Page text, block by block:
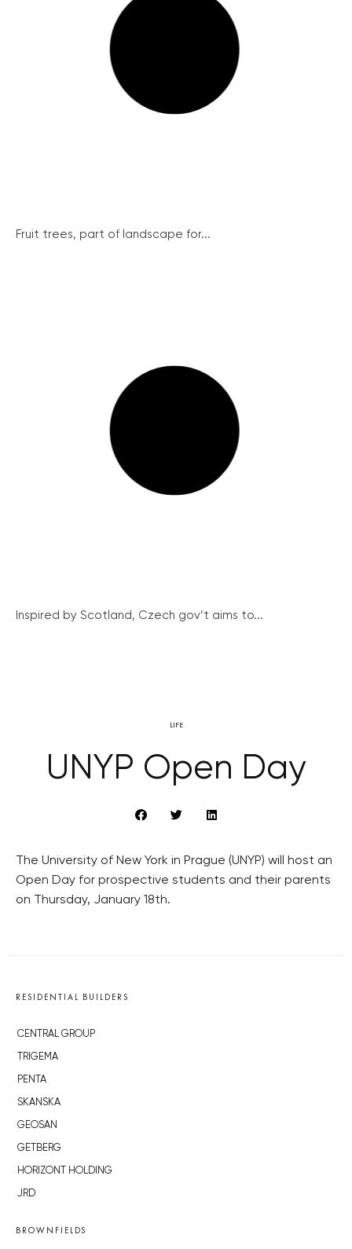
Fruit trees, part of landscape for...
Inspired by Scotland, Czech gov’t aims to...
LIFE
UNYP Open Day
The University of New York in Prague (UNYP) will host an
Open Day for prospective students and their parents
on Thursday, January 18th.
RESIDENTIAL BUILDERS
CENTRAL GROUP
TRIGEMA
PENTA
SKANSKA
GEOSAN
GETBERG
HORIZONT HOLDING
JRD
BROWNFIELDS